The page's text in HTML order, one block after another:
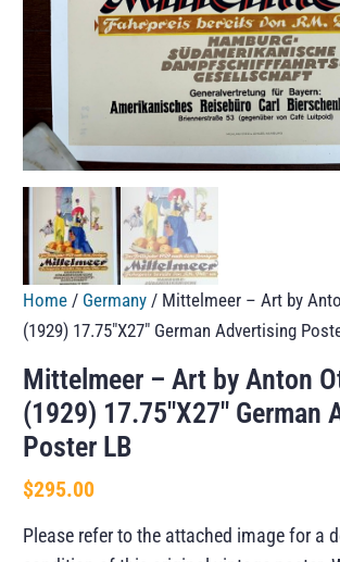
Home / Germany / Mittelmeer – Art by
(1929) 17.75″X27″ German Advertising
Mittelmeer – Art by Anton
(1929) 17.75″X27″ German
Poster LB
$295.00
Please refer to the attached image for a